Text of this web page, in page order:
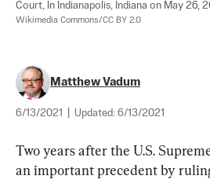
Court, In Indianapolis, Indiana on May 26,
Wikimedia Commons/CC BY 2.0
Matthew Vadum
6/13/2021 Updated: 6/13/2021
Two years after the U.S.
an important precedent by